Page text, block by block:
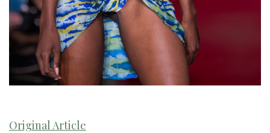
Original Article